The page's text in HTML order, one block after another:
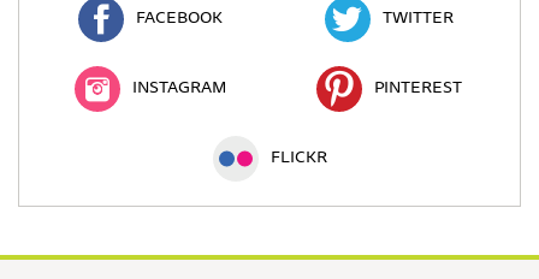
FACEBOOK TWITTER
INSTAGRAM PINTEREST
FLICKR